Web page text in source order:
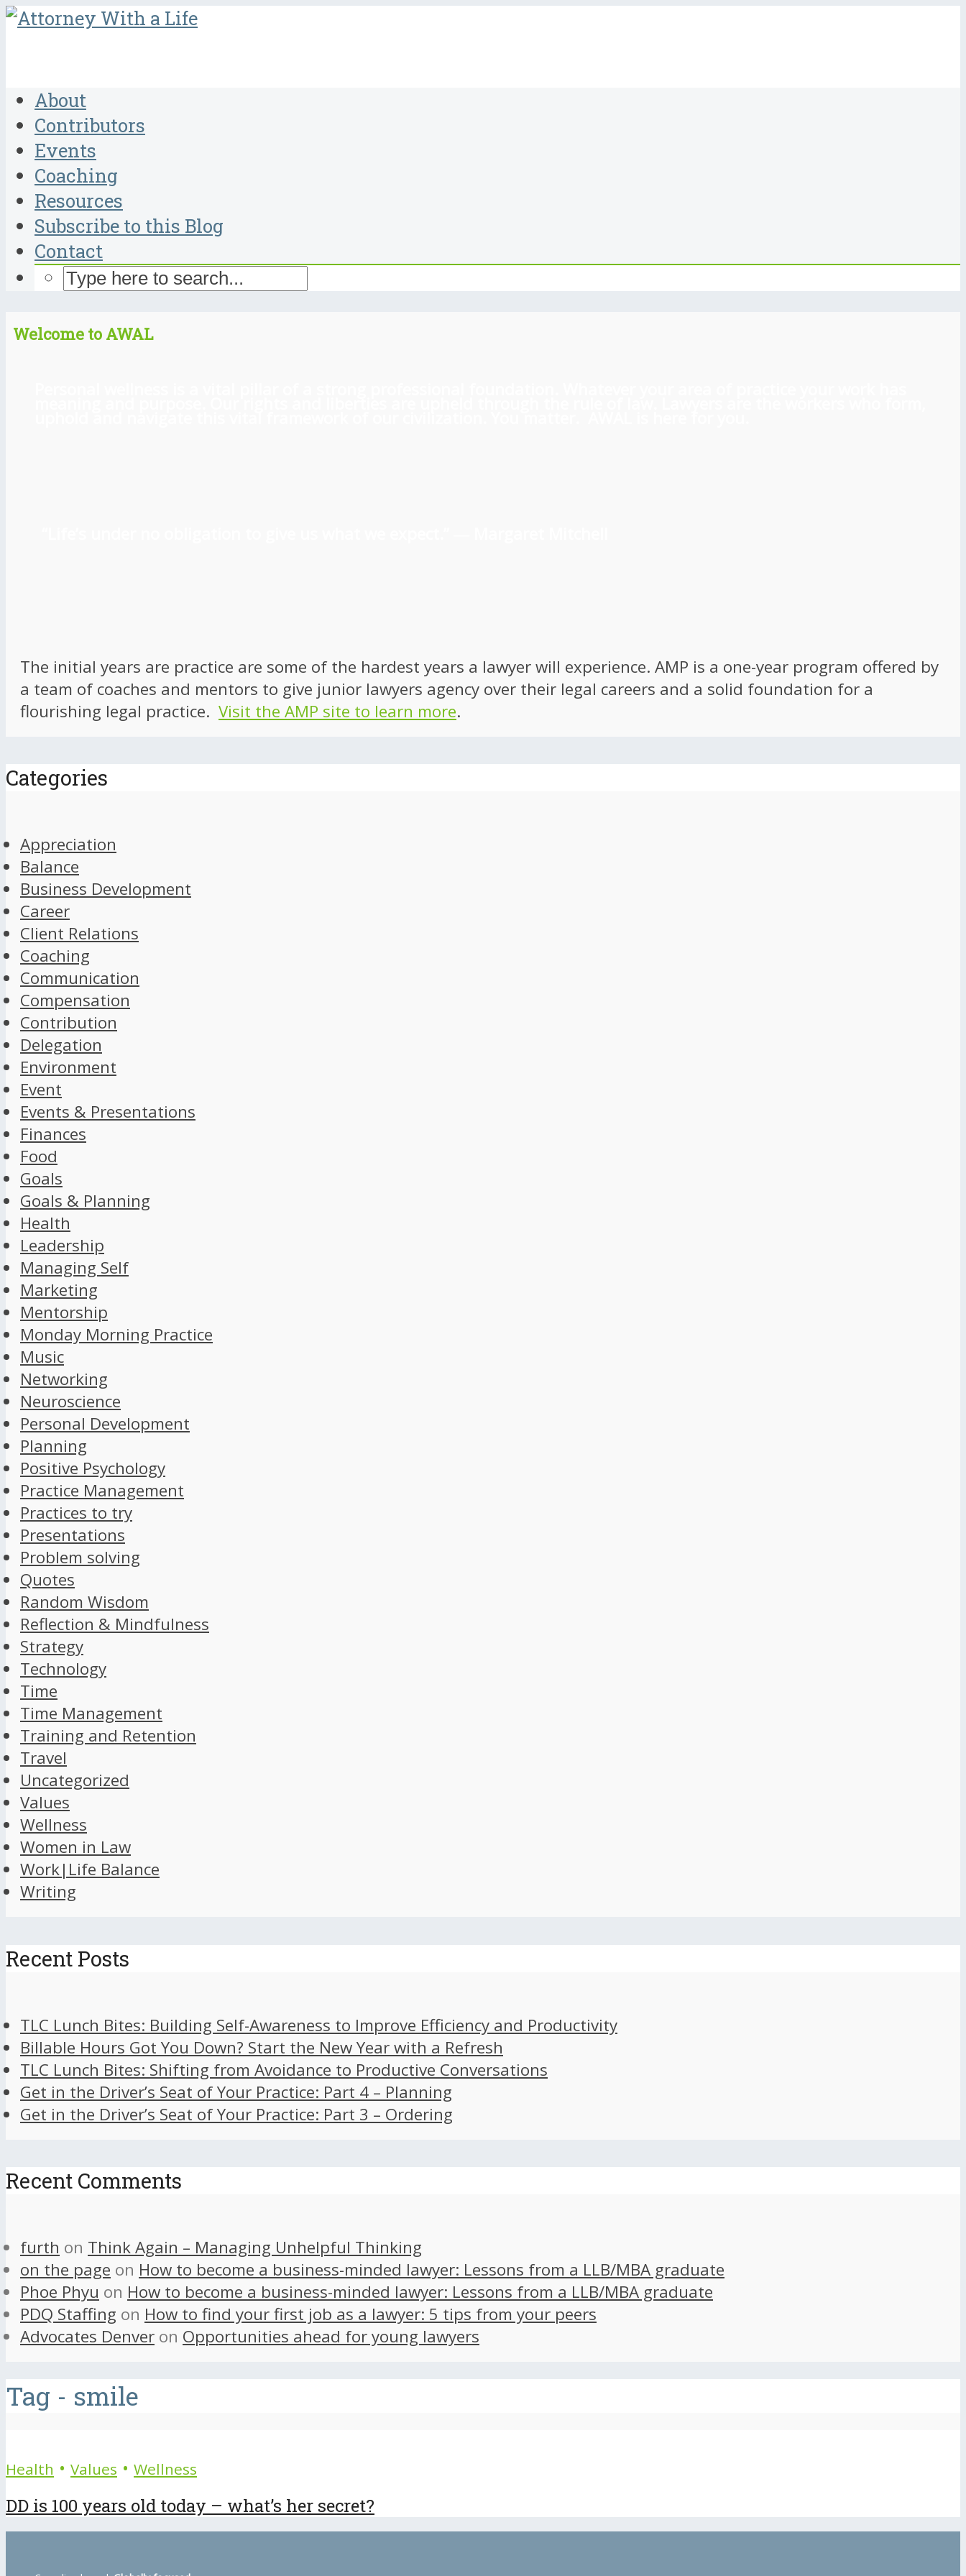
About
Contributors
Events
Coaching
Resources
Subscribe to this Blog
Contact
Welcome to AWAL
The initial years are practice are some of the hardest years a lawyer will experience. AMP is a one-year program offered by
a team of coaches and mentors to give junior lawyers agency over their legal careers and a solid foundation for a
flourishing legal practice. Visit the AMP site to learn more.
Categories
Appreciation
Balance
Business Development
Career
Client Relations
Coaching
Communication
Compensation
Contribution
Delegation
Environment
Event
Events & Presentations
Finances
Food
Goals
Goals & Planning
Health
Leadership
Managing Self
Marketing
Mentorship
Monday Morning Practice
Music
Networking
Neuroscience
Personal Development
Planning
Positive Psychology
Practice Management
Practices to try
Presentations
Problem solving
Quotes
Random Wisdom
Reflection & Mindfulness
Strategy
Technology
Time
Time Management
Training and Retention
Travel
Uncategorized
Values
Wellness
Women in Law
Work|Life Balance
Writing
Recent Posts
TLC Lunch Bites: Building Self-Awareness to Improve Efficiency and Productivity
Billable Hours Got You Down? Start the New Year with a Refresh
TLC Lunch Bites: Shifting from Avoidance to Productive Conversations
Get in the Driver’s Seat of Your Practice: Part 4 – Planning
Get in the Driver’s Seat of Your Practice: Part 3 – Ordering
Recent Comments
furth on Think Again – Managing Unhelpful Thinking
on the page on How to become a business-minded lawyer: Lessons from a LLB/MBA graduate
Phoe Phyu on How to become a business-minded lawyer: Lessons from a LLB/MBA graduate
PDQ Staffing on How to find your first job as a lawyer: 5 tips from your peers
Advocates Denver on Opportunities ahead for young lawyers
Tag - smile
Health • Values • Wellness
DD is 100 years old today – what’s her secret?